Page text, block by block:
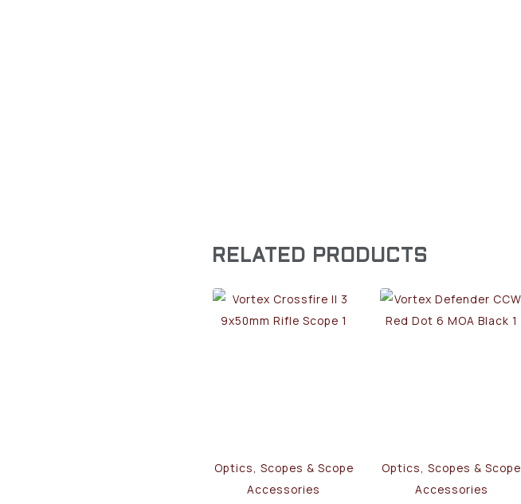
RELATED PRODUCTS
Optics, Scopes & Scope
Accessories
Optics, Scopes & Scope
Accessories